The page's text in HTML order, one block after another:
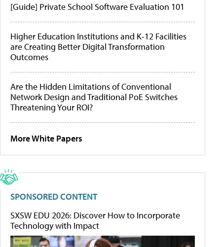
[Guide] Private School Software Evaluation 101
Higher Education Institutions and K-12 Facilities
are Creating Better Digital Transformation
Outcomes
Are the Hidden Limitations of Conventional
Network Design and Traditional PoE Switches
Threatening Your ROI?
More White Papers
SPONSORED CONTENT
SXSW EDU 2026: Discover How to Incorporate
Technology with Impact